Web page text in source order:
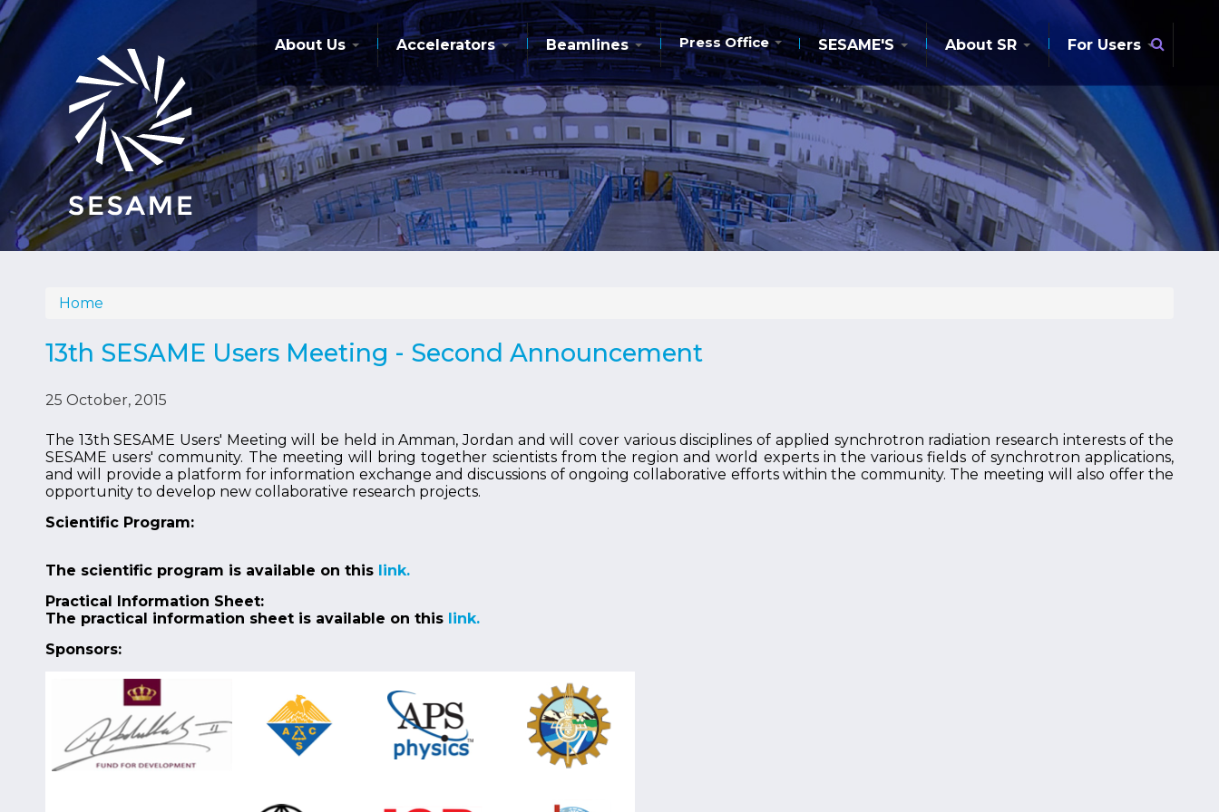
Skip
to
main
content
About Us Accelerators Beamlines Press Office SESAME'S About SR For Users
Breadcrumb
Home
13th SESAME Users Meeting - Second Announcement
25 October, 2015
The 13th SESAME Users' Meeting will be held in Amman, Jordan and will cover various disciplines of applied synchrotron radiation research interests of the
SESAME users' community. The meeting will bring together scientists from the region and world experts in the various fields of synchrotron applications,
and will provide a platform for information exchange and discussions of ongoing collaborative efforts within the community. The meeting will also offer the
opportunity to develop new collaborative research projects.
Scientific Program:
The scientific program is available on this link.
Practical Information Sheet:
The practical information sheet is available on this link.
Sponsors: